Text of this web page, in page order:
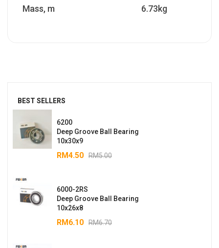
BEST SELLERS
6200
Deep Groove Ball Bearing
10x30x9
RM5.00
RM4.50
6000-2RS
Deep Groove Ball Bearing
10x26x8
RM6.70
RM6.10
Mass, m
6.73kg